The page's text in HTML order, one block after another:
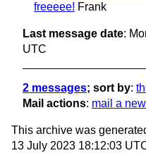
freeeee! Frank
Last message date:
UTC
2 messages; sort by:
Mail actions: mail a
This archive was
13 July 2023 18:12:03